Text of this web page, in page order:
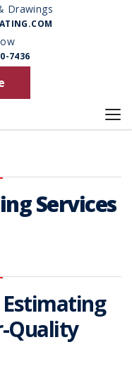
Drawings
7436
Services
Quality